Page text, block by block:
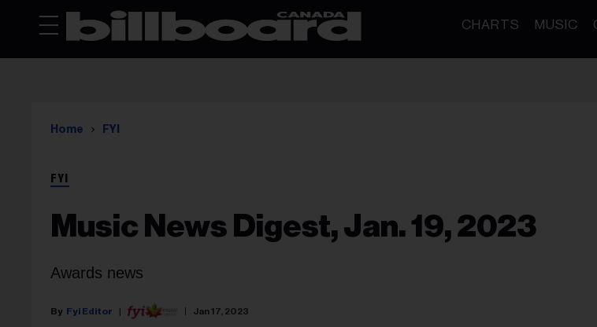
CHARTS MUSIC
Home FYI
FYI
Music News Digest, Jan. 19, 2023
Awards news
Fyi Editor Jan 17, 2023